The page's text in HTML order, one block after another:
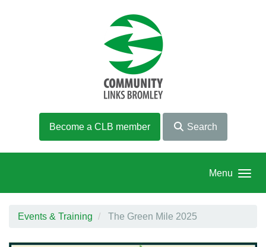
Become a CLB member Search
Menu
Events & Training The Green Mile 2025